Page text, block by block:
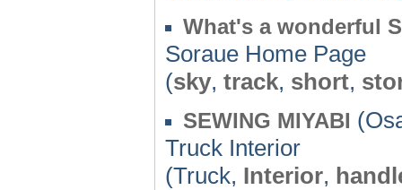
What's a wonderful
Soraue Home Page
(sky, track, short,
SEWING MIYABI
Truck Interior
(Truck, Interior,